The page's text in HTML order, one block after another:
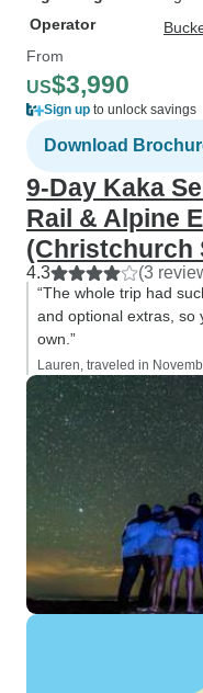
Operator
From
US$3,990
Sign up to unlock savings
Download
9-Day Kaka
Rail & Alpine
(Christchurch
4.3 (3
“The whole trip had
and optional extras, so
own.”
Lauren, traveled in